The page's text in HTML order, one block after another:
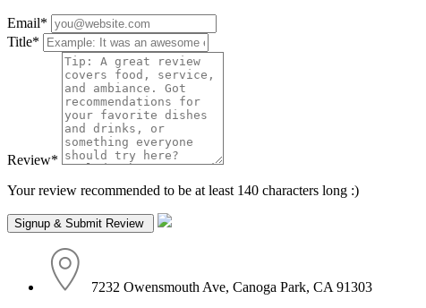
Email*
Title*
Review*
Your review recommended to be at least 140 characters long :)
7232 Owensmouth Ave, Canoga Park, CA 91303